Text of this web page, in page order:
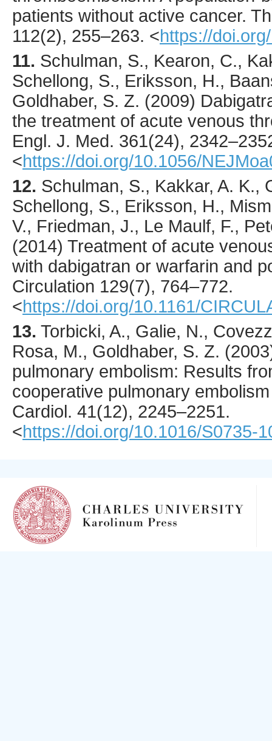
patients without active cancer.
112(2), 255–263. <https://
11. Schulman, S., Kearon, C.,
Schellong, S., Eriksson, H.,
Goldhaber, S. Z. (2009)
the treatment of acute venous
Engl. J. Med. 361(24), 2342
<https://doi.org/10.1056/
12. Schulman, S., Kakkar, A. K.,
Schellong, S., Eriksson, H.,
V., Friedman, J., Le Maulf, F.,
(2014) Treatment of acute
with dabigatran or warfarin and
Circulation 129(7), 764–772.
<https://doi.org/10.1161/
13. Torbicki, A., Galie, N.,
Rosa, M., Goldhaber, S. Z. (2003
pulmonary embolism: Results
cooperative pulmonary
Cardiol. 41(12), 2245–2251.
<https://doi.org/10.1016/S0735-